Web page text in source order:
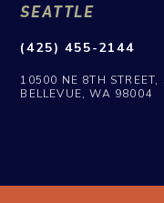
SEATTLE
(425) 455-2144
10500 NE 8TH STREET,
BELLEVUE, WA 98004